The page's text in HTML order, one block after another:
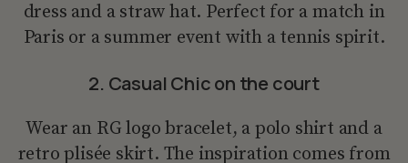
dress and a straw hat. Perfect for a match in
Paris or a summer event with a tennis spirit.
2. Casual Chic on the court
Wear an RG logo bracelet, a polo shirt and a
retro plisée skirt. The inspiration comes from